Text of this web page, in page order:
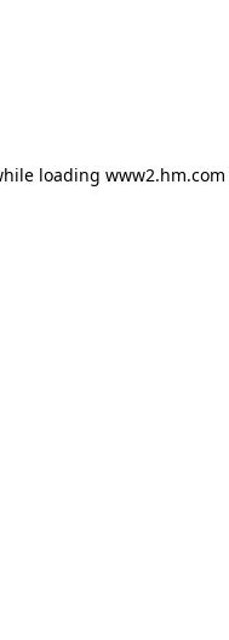
loading www2.hm.com